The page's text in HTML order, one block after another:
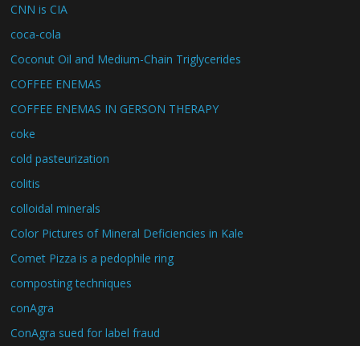
CNN is CIA
coca-cola
Coconut Oil and Medium-Chain Triglycerides
COFFEE ENEMAS
COFFEE ENEMAS IN GERSON THERAPY
coke
cold pasteurization
colitis
colloidal minerals
Color Pictures of Mineral Deficiencies in Kale
Comet Pizza is a pedophile ring
composting techniques
conAgra
ConAgra sued for label fraud